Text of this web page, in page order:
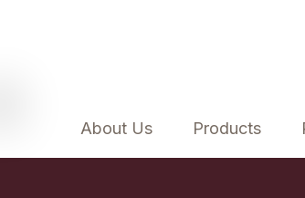
About Us Products